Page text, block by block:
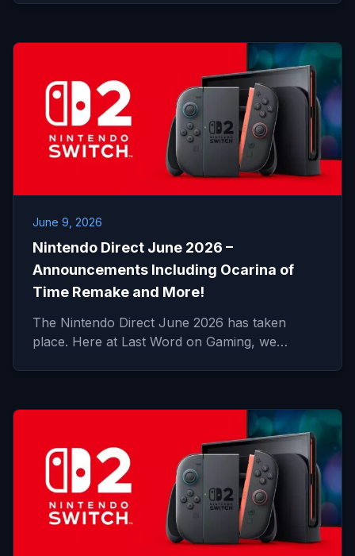
June 9, 2026
Nintendo Direct June 2026 –
Announcements Including Ocarina of
Time Remake and More!
The Nintendo Direct June 2026 has taken
place. Here at Last Word on Gaming, we…